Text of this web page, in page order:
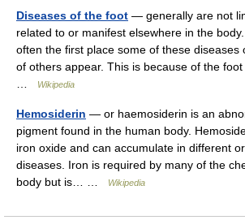
Diseases of the foot — generally are not
related to or manifest elsewhere in the
often the first place some of these diseases
of others appear. This is because of the
Wikipedia
Hemosiderin — or haemosiderin is an
pigment found in the human body.
iron oxide and can accumulate in different
diseases. Iron is required by many of the
body but is… …
Wikipedia